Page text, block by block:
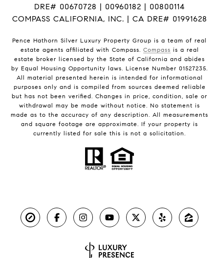
DRE# 00670728 | 00960182 | 00800114
COMPASS CALIFORNIA, INC. | CA DRE# 01991628
Pence Hathorn Silver Luxury Property Group is a team of real
estate agents affiliated with Compass. Compass is a real
estate broker licensed by the State of California and abides
by Equal Housing Opportunity laws. License Number 01527235.
All material presented herein is intended for informational
purposes only and is compiled from sources deemed reliable
but has not been verified. Changes in price, condition, sale or
withdrawal may be made without notice. No statement is
made as to the accuracy of any description. All measurements
and square footage are approximate. If your property is
currently listed for sale this is not a solicitation.